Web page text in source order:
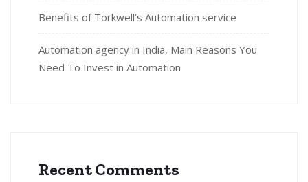
Benefits of Torkwell’s Automation service
Automation agency in India, Main Reasons You
Need To Invest in Automation
Recent Comments